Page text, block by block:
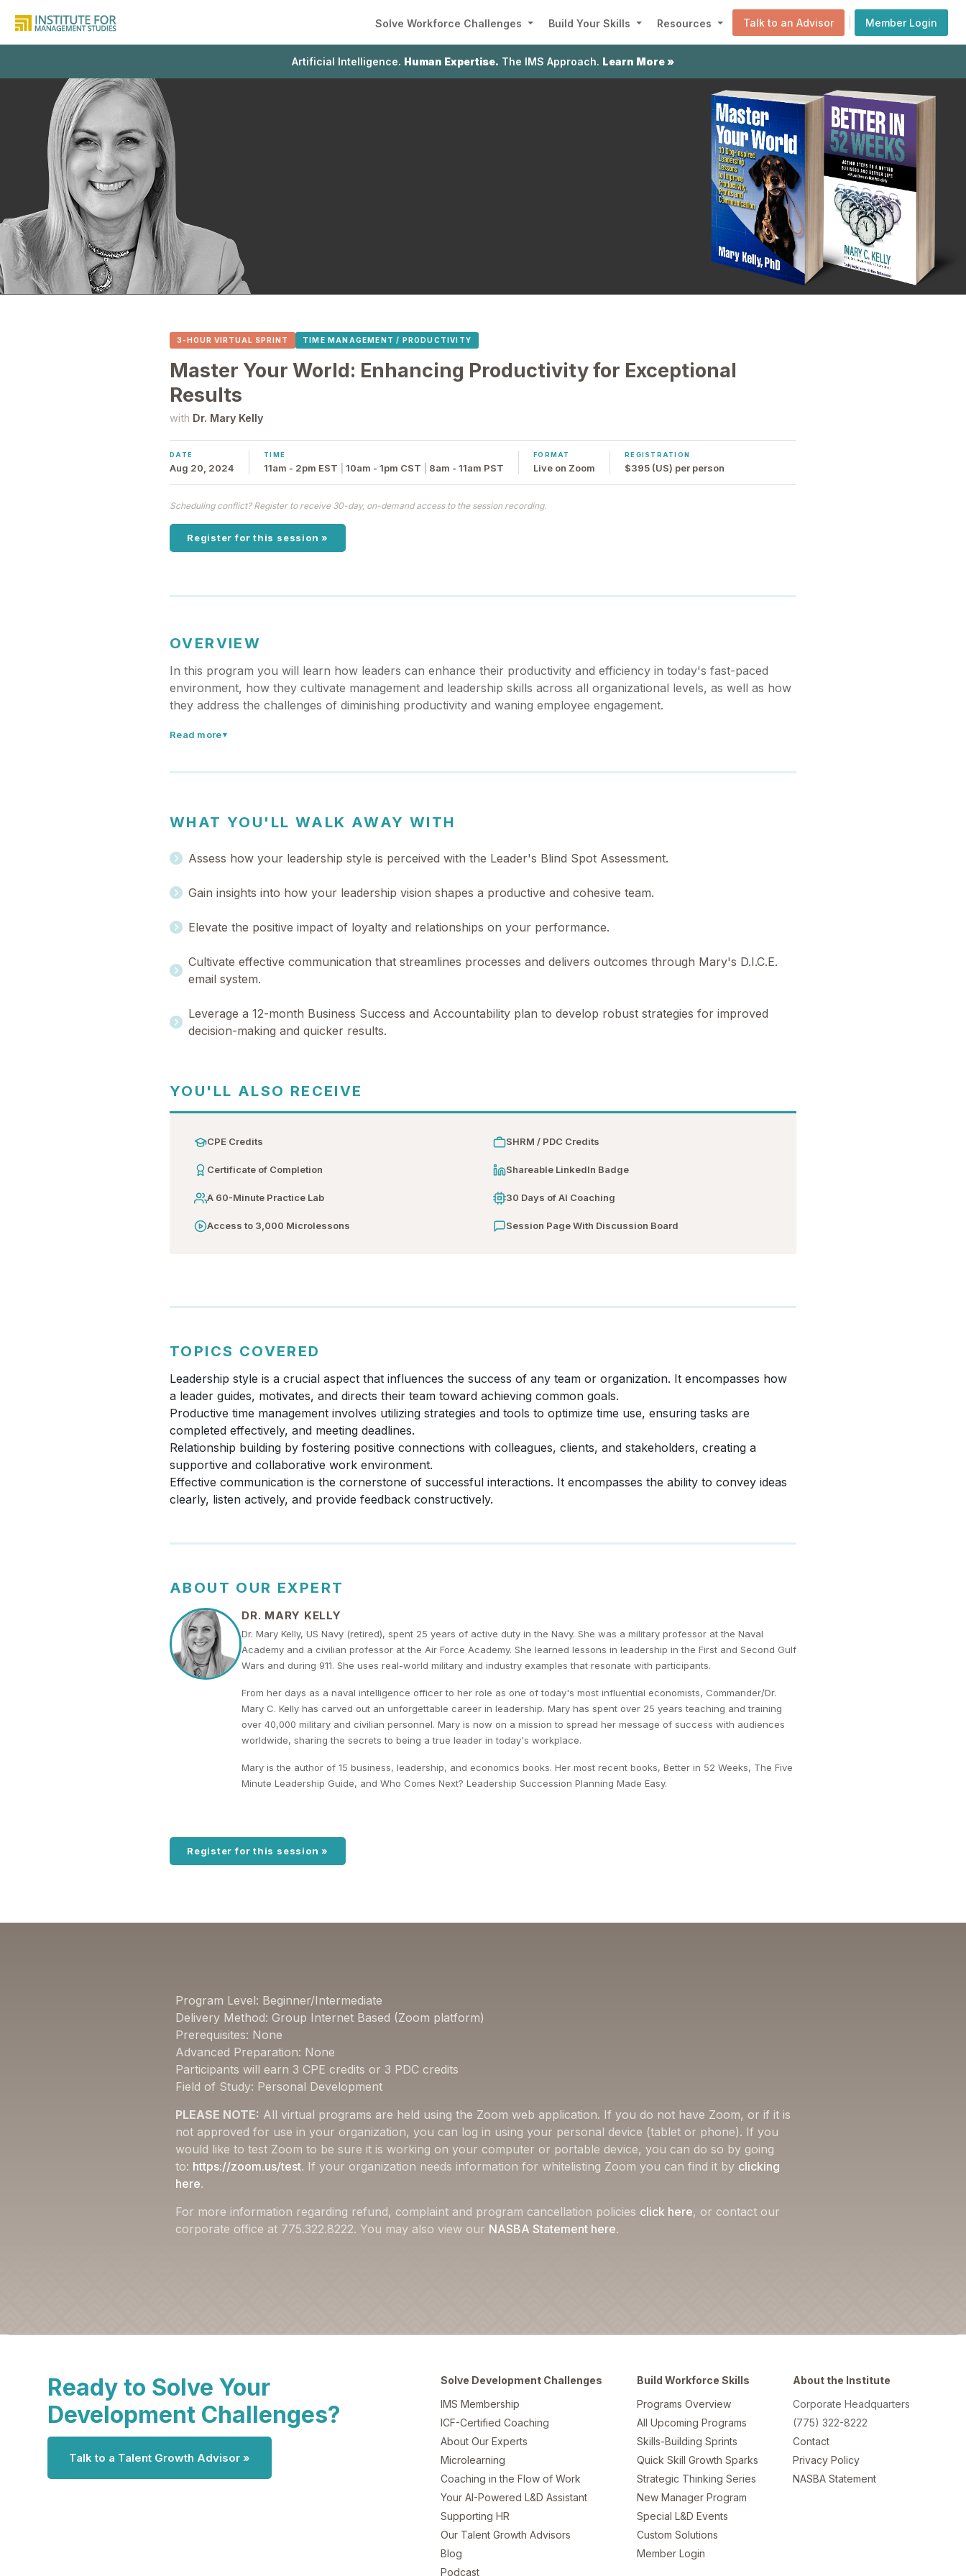
Solve Workforce Challenges Build Your Skills Resources Talk to an Advisor Member Login
Artificial Intelligence. Human Expertise. The IMS Approach. Learn More »
3-HOUR VIRTUAL SPRINT TIME MANAGEMENT / PRODUCTIVITY
Master Your World: Enhancing Productivity for Exceptional
Results
with Dr. Mary Kelly
DATE
Aug 20, 2024
TIME
11am - 2pm EST 10am - 1pm CST 8am - 11am PST
FORMAT
Live on Zoom
REGISTRATION
$395 (US) per person
Scheduling conflict? Register to receive 30-day, on-demand access to the session recording.
Register for this session »
OVERVIEW
In this program you will learn how leaders can enhance their productivity and efficiency in today's fast-paced
environment, how they cultivate management and leadership skills across all organizational levels, as well as how
they address the challenges of diminishing productivity and waning employee engagement.
Read more▼
WHAT YOU'LL WALK AWAY WITH
Assess how your leadership style is perceived with the Leader's Blind Spot Assessment.
Gain insights into how your leadership vision shapes a productive and cohesive team.
Elevate the positive impact of loyalty and relationships on your performance.
Cultivate effective communication that streamlines processes and delivers outcomes through Mary's D.I.C.E.
email system.
Leverage a 12-month Business Success and Accountability plan to develop robust strategies for improved
decision-making and quicker results.
YOU'LL ALSO RECEIVE
CPE Credits SHRM / PDC Credits
Certificate of Completion Shareable LinkedIn Badge
A 60-Minute Practice Lab 30 Days of AI Coaching
Access to 3,000 Microlessons Session Page With Discussion Board
TOPICS COVERED
Leadership style is a crucial aspect that influences the success of any team or organization. It encompasses how
a leader guides, motivates, and directs their team toward achieving common goals.
Productive time management involves utilizing strategies and tools to optimize time use, ensuring tasks are
completed effectively, and meeting deadlines.
Relationship building by fostering positive connections with colleagues, clients, and stakeholders, creating a
supportive and collaborative work environment.
Effective communication is the cornerstone of successful interactions. It encompasses the ability to convey ideas
clearly, listen actively, and provide feedback constructively.
ABOUT OUR EXPERT
DR. MARY KELLY
Dr. Mary Kelly, US Navy (retired), spent 25 years of active duty in the Navy. She was a military professor at the Naval
Academy and a civilian professor at the Air Force Academy. She learned lessons in leadership in the First and Second Gulf
Wars and during 911. She uses real-world military and industry examples that resonate with participants.
From her days as a naval intelligence officer to her role as one of today's most influential economists, Commander/Dr.
Mary C. Kelly has carved out an unforgettable career in leadership. Mary has spent over 25 years teaching and training
over 40,000 military and civilian personnel. Mary is now on a mission to spread her message of success with audiences
worldwide, sharing the secrets to being a true leader in today's workplace.
Mary is the author of 15 business, leadership, and economics books. Her most recent books, Better in 52 Weeks, The Five
Minute Leadership Guide, and Who Comes Next? Leadership Succession Planning Made Easy.
Register for this session »
Program Level: Beginner/Intermediate
Delivery Method: Group Internet Based (Zoom platform)
Prerequisites: None
Advanced Preparation: None
Participants will earn 3 CPE credits or 3 PDC credits
Field of Study: Personal Development
PLEASE NOTE: All virtual programs are held using the Zoom web application. If you do not have Zoom, or if it is
not approved for use in your organization, you can log in using your personal device (tablet or phone). If you
would like to test Zoom to be sure it is working on your computer or portable device, you can do so by going
to: https://zoom.us/test. If your organization needs information for whitelisting Zoom you can find it by clicking
here.
For more information regarding refund, complaint and program cancellation policies click here, or contact our
corporate office at 775.322.8222. You may also view our NASBA Statement here.
Ready to Solve Your
Development Challenges?
Talk to a Talent Growth Advisor »
Solve Development Challenges
IMS Membership
ICF-Certified Coaching
About Our Experts
Microlearning
Coaching in the Flow of Work
Your AI-Powered L&D Assistant
Supporting HR
Our Talent Growth Advisors
Blog
Podcast
Build Workforce Skills
Programs Overview
All Upcoming Programs
Skills-Building Sprints
Quick Skill Growth Sparks
Strategic Thinking Series
New Manager Program
Special L&D Events
Custom Solutions
Member Login
About the Institute
Corporate Headquarters
(775) 322-8222
Contact
Privacy Policy
NASBA Statement